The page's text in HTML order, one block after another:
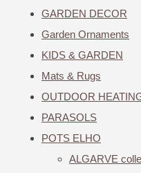
GARDEN DECOR
Garden Ornaments
KIDS & GARDEN
Mats & Rugs
OUTDOOR
PARASOLS
POTS ELHO
ALGARVE